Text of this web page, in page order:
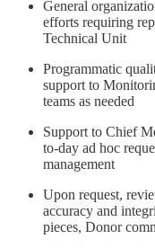
General
efforts requiring
Technical Unit
Programmatic
support to
teams as needed
Support to Chief
to-day ad hoc
management
Upon request,
accuracy and
pieces, Donor